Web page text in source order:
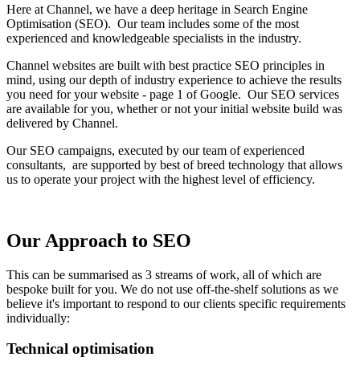
Here at Channel, we have a deep heritage in Search Engine
Optimisation (SEO). Our team includes some of the most
experienced and knowledgeable specialists in the industry.
Channel websites are built with best practice SEO principles in
mind, using our depth of industry experience to achieve the results
you need for your website - page 1 of Google. Our SEO services
are available for you, whether or not your initial website build was
delivered by Channel.
Our SEO campaigns, executed by our team of experienced
consultants, are supported by best of breed technology that allows
us to operate your project with the highest level of efficiency.
Our Approach to SEO
This can be summarised as 3 streams of work, all of which are
bespoke built for you. We do not use off-the-shelf solutions as we
believe it's important to respond to our clients specific requirements
individually:
Technical optimisation